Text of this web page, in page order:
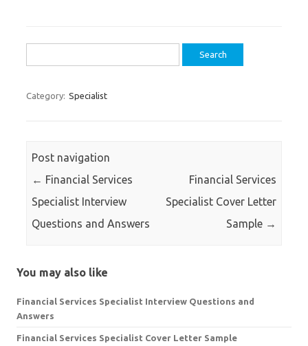
for:
Category: Specialist
Post navigation
← Financial Services
Specialist Interview
Questions and Answers
Financial Services
Specialist Cover Letter
Sample →
You may also like
Financial Services Specialist Interview Questions and
Answers
Financial Services Specialist Cover Letter Sample